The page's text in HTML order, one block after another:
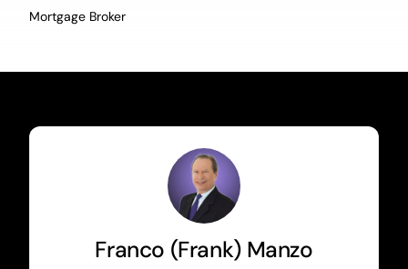
Mortgage Broker
Franco (Frank) Manzo